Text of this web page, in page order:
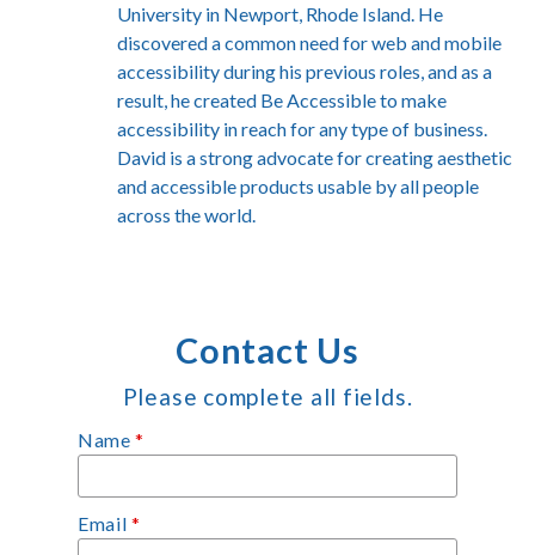
University in Newport, Rhode Island. He
discovered a common need for web and mobile
accessibility during his previous roles, and as a
result, he created Be Accessible to make
accessibility in reach for any type of business.
David is a strong advocate for creating aesthetic
and accessible products usable by all people
across the world.
Contact Us
Please complete all fields.
Name*
Email *